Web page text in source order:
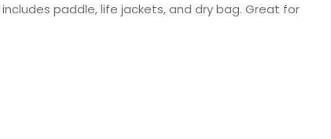
paddle, life jackets, and dry bag. Great for